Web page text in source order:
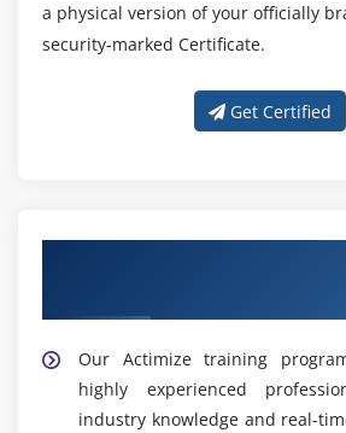
a physical version of your officially
security-marked Certificate.
Get Certified
Our Actimize training
highly experienced
industry knowledge and real-